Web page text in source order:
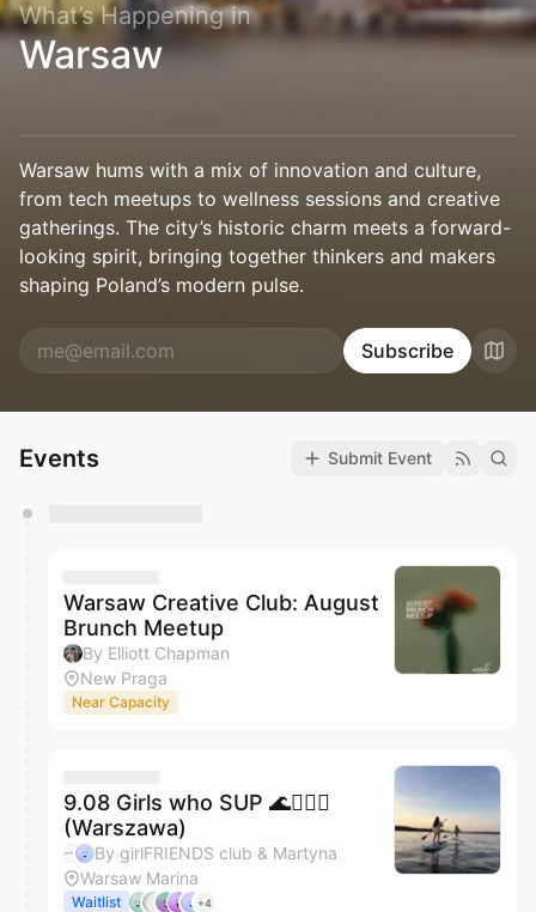
What’s Happening in
Warsaw
Warsaw hums with a mix of innovation and culture,
from tech meetups to wellness sessions and creative
gatherings. The city’s historic charm meets a forward-
looking spirit, bringing together thinkers and makers
shaping Poland’s modern pulse.
Subscribe
Events Submit Event
Warsaw Creative Club: August
Brunch Meetup
By Elliott Chapman
New Praga
Near Capacity
9.08 Girls who SUP 🌊🏄🏼‍♀️
(Warszawa)
By girlFRIENDS club & Martyna
Warsaw Marina
Waitlist +4